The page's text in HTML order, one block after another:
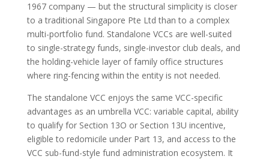
1967 company — but the structural simplicity is closer
to a traditional Singapore Pte Ltd than to a complex
multi-portfolio fund. Standalone VCCs are well-suited
to single-strategy funds, single-investor club deals, and
the holding-vehicle layer of family office structures
where ring-fencing within the entity is not needed.
The standalone VCC enjoys the same VCC-specific
advantages as an umbrella VCC: variable capital, ability
to qualify for Section 13O or Section 13U incentive,
eligible to redomicile under Part 13, and access to the
VCC sub-fund-style fund administration ecosystem. It